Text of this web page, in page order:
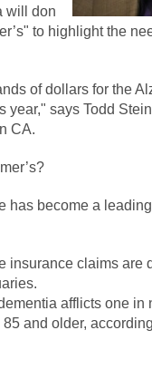
will don
to highlight the
of dollars for the
year," says Todd
CA.
has become a
insurance claims are
afflicts one
and older,